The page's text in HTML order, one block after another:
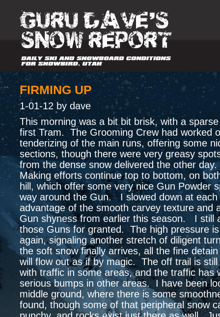
FIRMING UP
1-01-12 by dave
This morning was a bit bit brisk, with a
first Tram. The Grooming Crew had worked
tenderizing of the main runs, offering some
sections, though there were very greasy
from the dense snow delivered the other
Making efforts continue top to bottom, on
hill, which offer some very nice Gun Powder
way around the Gun. I slowed down at each
advantage of the smooth carvey texture and
Gun shyness from earlier this season. I still
those Guns for granted. The high pressure
again, signaling another stretch of diligent
the soft snow finally arrives, all the fine
will flow out as if by magic. The off trail is still
with traffic in some areas, and the traffic has
serious bumps in other areas. I have been
middle ground, where there is some
found, though some of that peripheral snow